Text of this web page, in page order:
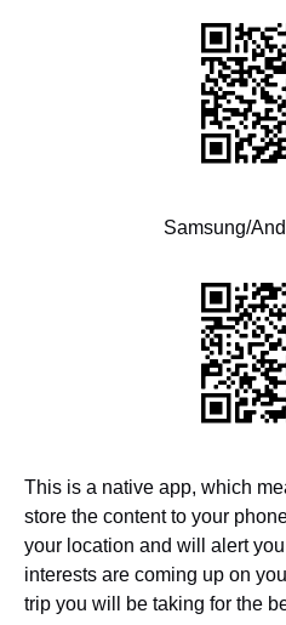
Samsung/
This is a native app, which
store the content to your
your location and will alert
interests are coming up on
trip you will be taking for the